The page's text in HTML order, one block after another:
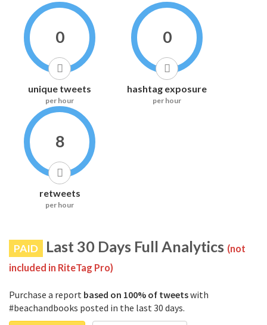
0
unique tweets
per hour
0
hashtag exposure
per hour
8
retweets
per hour
PAID Last 30 Days Full Analytics (not
included in RiteTag Pro)
Purchase a report based on 100% of tweetswith
#beachandbooks posted in the last 30 days.